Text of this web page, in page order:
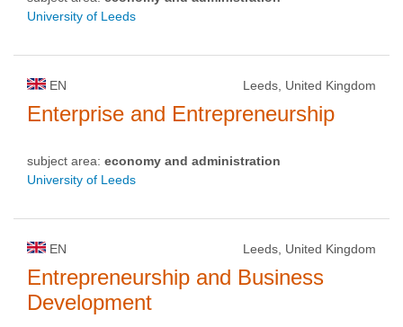
University of Leeds
EN Leeds, United Kingdom
Enterprise and Entrepreneurship
subject area: economy and administration
University of Leeds
EN Leeds, United Kingdom
Entrepreneurship and Business
Development